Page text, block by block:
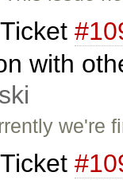
Ticket
with
we're
Ticket